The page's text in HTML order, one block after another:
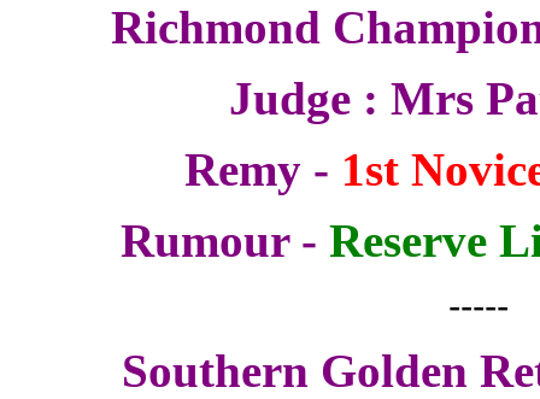
Richmond
Judge : Mrs
Remy - 1st
Rumour - Reserve
-----
Southern Golden